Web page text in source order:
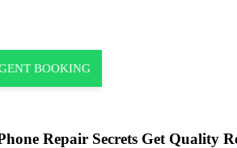
BOOKING
Repair Secrets Get Quality